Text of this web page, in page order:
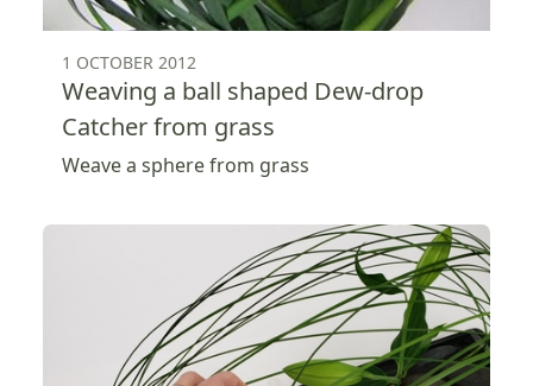
1 OCTOBER 2012
Weaving a ball shaped Dew-drop
Catcher from grass
Weave a sphere from grass